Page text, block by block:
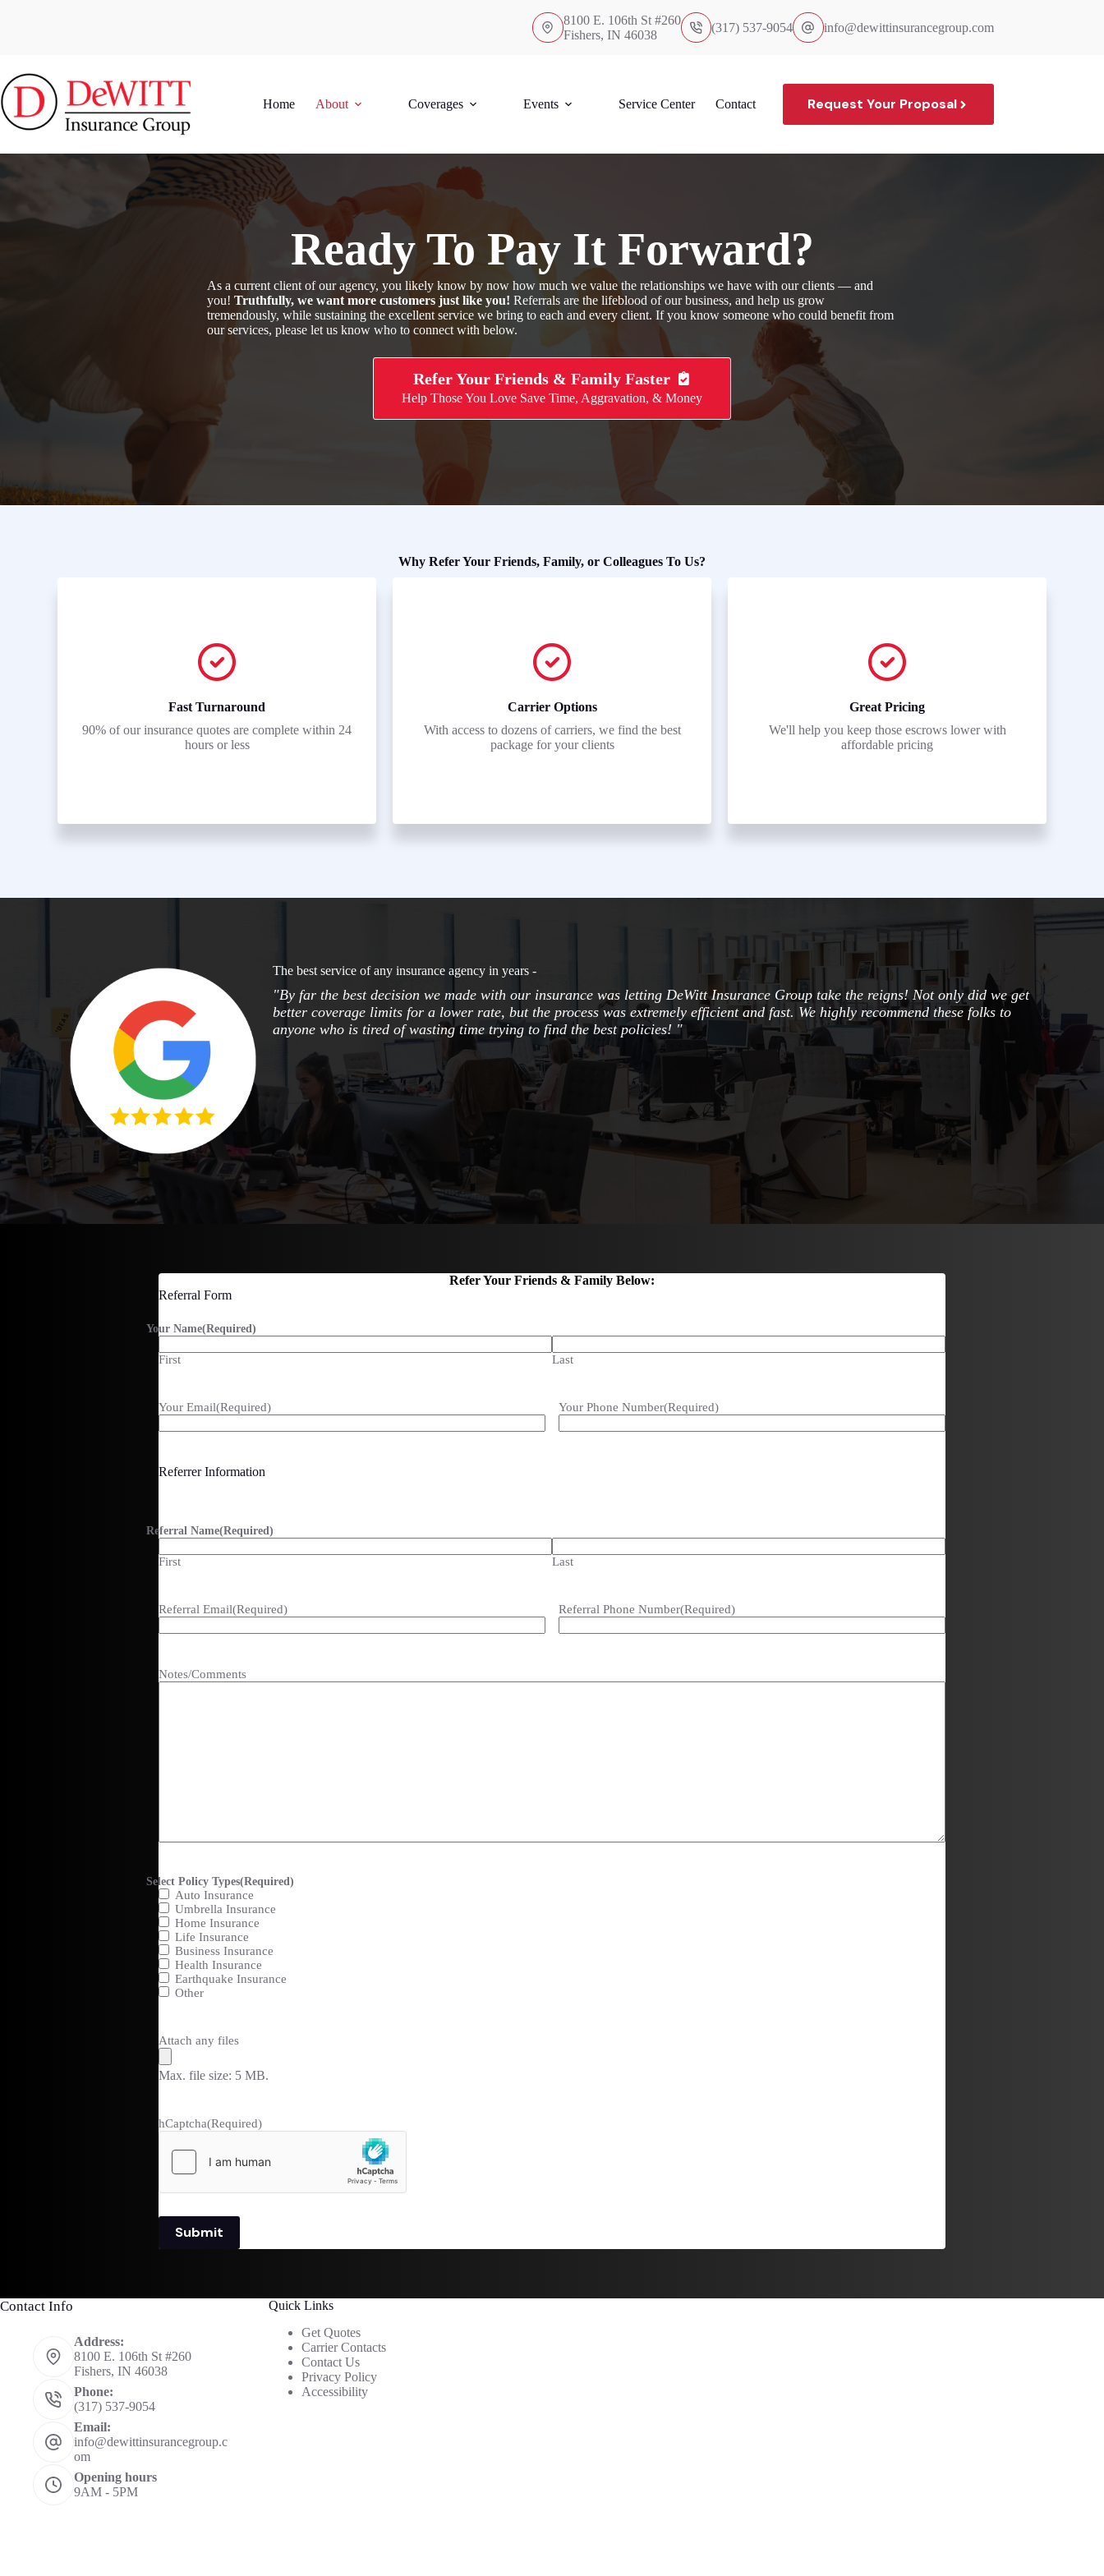
8100 E. 106th St #260
Fishers, IN 46038
(317) 537-9054 info@dewittinsurancegroup.com
Home About Coverages Events Service Center Contact Request Your Proposal
Ready To Pay It Forward?
As a current client of our agency, you likely know by now how much we value the relationships we have with our clients — and
you! Truthfully, we want more customers just like you! Referrals are the lifeblood of our business, and help us grow
tremendously, while sustaining the excellent service we bring to each and every client. If you know someone who could benefit from
our services, please let us know who to connect with below.
Refer Your Friends & Family Faster
Help Those You Love Save Time, Aggravation, & Money
Why Refer Your Friends, Family, or Colleagues To Us?
Fast Turnaround
90% of our insurance quotes are complete within 24
hours or less
Carrier Options
With access to dozens of carriers, we find the best
package for your clients
Great Pricing
We'll help you keep those escrows lower with
affordable pricing
The best service of any insurance agency in years -
"By far the best decision we made with our insurance was letting DeWitt Insurance Group take the reigns! Not only did we get
better coverage limits for a lower rate, but the process was extremely efficient and fast. We highly recommend these folks to
anyone who is tired of wasting time trying to find the best policies! "
Refer Your Friends & Family Below:
Referral Form
Your Name(Required)
First Last
Your Email(Required) Your Phone Number(Required)
Referrer Information
Referral Name(Required)
First Last
Referral Email(Required) Referral Phone Number(Required)
Notes/Comments
Select Policy Types(Required)
Auto Insurance
Umbrella Insurance
Home Insurance
Life Insurance
Business Insurance
Health Insurance
Earthquake Insurance
Other
Attach any files
Max. file size: 5 MB.
hCaptcha(Required)
Submit
Contact Info
Address:
8100 E. 106th St #260
Fishers, IN 46038
Phone:
(317) 537-9054
Email:
info@dewittinsurancegroup.c
om
Opening hours
9AM - 5PM
Quick Links
Get Quotes
Carrier Contacts
Contact Us
Privacy Policy
Accessibility